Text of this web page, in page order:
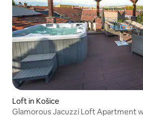
Loft in Košice
Glamorous Jacuzzi Loft Apartment